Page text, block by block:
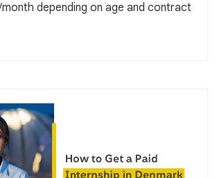
month depending on age and contract